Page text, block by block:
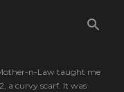
n-Law taught me
a curvy scarf. It was